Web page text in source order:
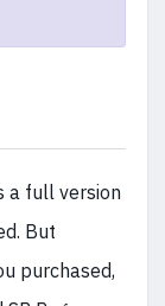
a full version
But
purchased,